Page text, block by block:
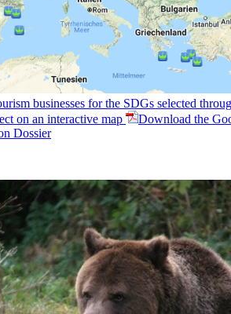
businesses for the SDGs selected
on an interactive map
Download the
Dossier